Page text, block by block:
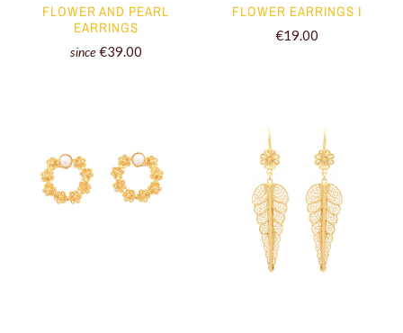
FLOWER AND PEARL
EARRINGS
since €39.00
FLOWER EARRINGS I
€19.00